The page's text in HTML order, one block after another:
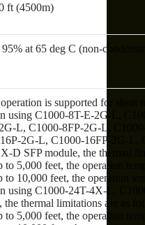
ft (4500m)
at 65 deg C (non-
is supported for short
using C1000-8T-E-2G-L,
L, C1000-8FP-2G-L,
2G-L, C1000-16FP-2G-
D SFP module, the thermal
5,000 feet, the operation
10,000 feet, the operation
using C1000-24T-4X-L,
the thermal limitations are as
to 5,000 feet, the operation